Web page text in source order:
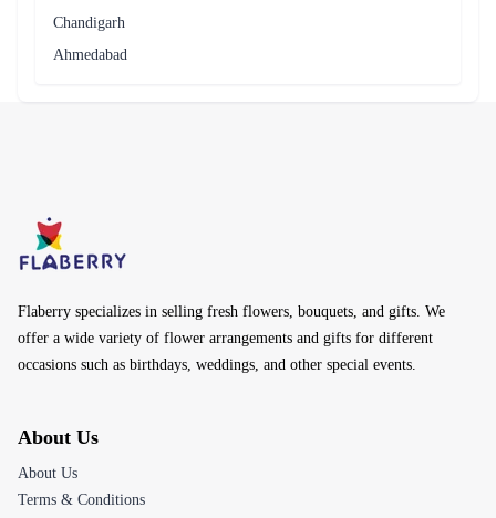
Chandigarh
Ahmedabad
Flaberry specializes in selling fresh flowers, bouquets, and gifts. We
offer a wide variety of flower arrangements and gifts for different
occasions such as birthdays, weddings, and other special events.
About Us
About Us
Terms & Conditions